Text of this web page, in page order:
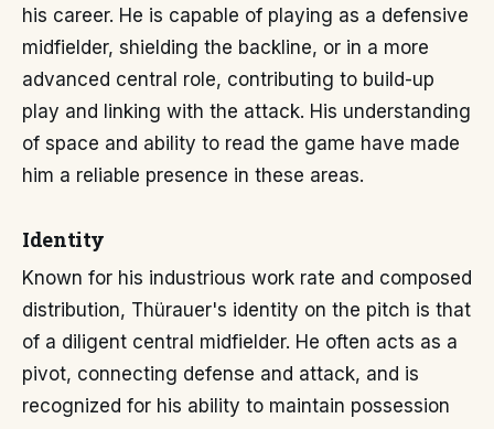
his career. He is capable of playing as a defensive
midfielder, shielding the backline, or in a more
advanced central role, contributing to build-up
play and linking with the attack. His understanding
of space and ability to read the game have made
him a reliable presence in these areas.
Identity
Known for his industrious work rate and composed
distribution, Thürauer's identity on the pitch is that
of a diligent central midfielder. He often acts as a
pivot, connecting defense and attack, and is
recognized for his ability to maintain possession